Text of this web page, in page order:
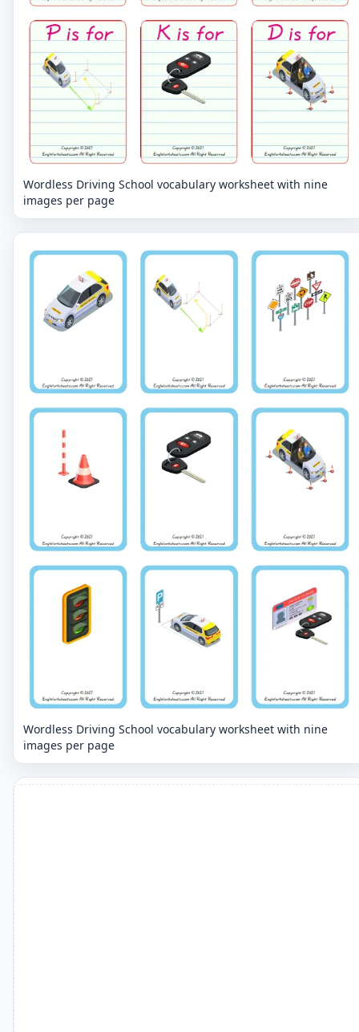
Wordless Driving School vocabulary worksheet with nine
images per page
Wordless Driving School vocabulary worksheet with nine
images per page